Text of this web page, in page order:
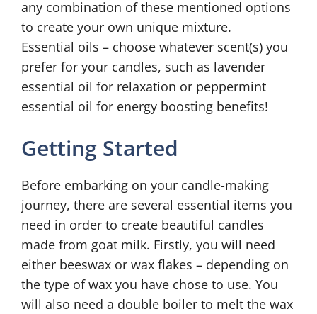
any combination of these mentioned options
to create your own unique mixture.
Essential oils – choose whatever scent(s) you
prefer for your candles, such as lavender
essential oil for relaxation or peppermint
essential oil for energy boosting benefits!
Getting Started
Before embarking on your candle-making
journey, there are several essential items you
need in order to create beautiful candles
made from goat milk. Firstly, you will need
either beeswax or wax flakes – depending on
the type of wax you have chose to use. You
will also need a double boiler to melt the wax